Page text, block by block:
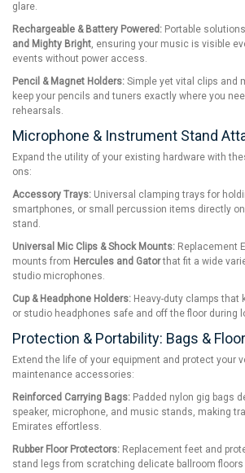
glare.
Rechargeable & Battery Powered: Portable
and Mighty Bright, ensuring your music is visible
events without power access.
Pencil & Magnet Holders: Simple yet vital clips and
keep your pencils and tuners exactly where you
rehearsals.
Microphone & Instrument Stand
Expand the utility of your existing hardware with
ons:
Accessory Trays: Universal clamping trays for
smartphones, or small percussion items directly
stand.
Universal Mic Clips & Shock Mounts: Replacement
mounts from Hercules and Gatorthat fit a wide
studio microphones.
Cup & Headphone Holders: Heavy-duty clamps that
or studio headphones safe and off the floor during
Protection & Portability: Bags &
Extend the life of your equipment and protect your
maintenance accessories:
Reinforced Carrying Bags: Padded nylon gig bags
speaker, microphone, and music stands, making
Emirates effortless.
Rubber Floor Protectors: Replacement feet and
stand legs from scratching delicate ballroom